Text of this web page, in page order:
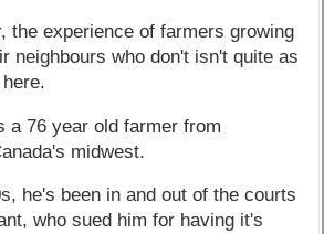
the experience of farmers growing
neighbours who don't isn't quite as
a 76 year old farmer from
midwest.
he's been in and out of the courts
who sued him for having it's